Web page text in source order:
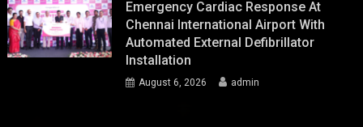
Emergency Cardiac Response At
Chennai International Airport With
Automated External Defibrillator
Installation
August 6, 2026 admin